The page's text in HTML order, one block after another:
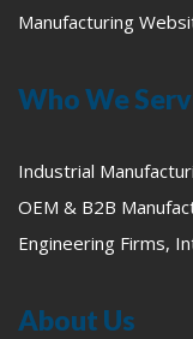
Manufacturing
Who We
Industrial
OEM & B2B
Engineering Firms,
About Us